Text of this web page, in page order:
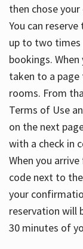
then chose
You can
up to two times
bookings.
taken to a
rooms. From
Terms of Use
on the next
with a check in
When you
code next to
your
reservation will
30 minutes of